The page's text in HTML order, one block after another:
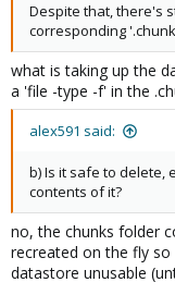
Despite that, there's
corresponding
what is taking up the
a 'file -type -f' in the
alex591 said:
b) Is it safe to delete,
contents of it?
no, the chunks folder
recreated on the fly
datastore unusable